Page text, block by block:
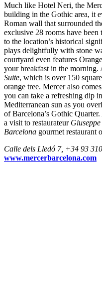
Much like Hotel Neri, the
building in the Gothic area, it
Roman wall that surrounded
exclusive 28 rooms have
to the location’s historical
plays delightfully with stone
courtyard even features
your breakfast in the
Suite, which is over 150
orange tree. Mercer also
you can take a refreshing dip
Mediterranean sun as you
of Barcelona’s Gothic
a visit to restaurateur
Barcelona gourmet restaurant
Calle dels Lledó 7, +34 93
www.mercerbarcelona.com